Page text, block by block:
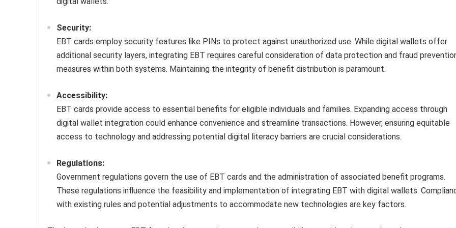
Security:
EBT cards employ security features like PINs to protect against unauthorized use. While digital wallets offer
additional security layers, integrating EBT requires careful consideration of data protection and fraud
measures within both systems. Maintaining the integrity of benefit distribution is paramount.
Accessibility:
EBT cards provide access to essential benefits for eligible individuals and families. Expanding access through
digital wallet integration could enhance convenience and streamline transactions. However, ensuring equitable
access to technology and addressing potential digital literacy barriers are crucial considerations.
Regulations:
Government regulations govern the use of EBT cards and the administration of associated benefit programs.
These regulations influence the feasibility and implementation of integrating EBT with digital wallets.
with existing rules and potential adjustments to accommodate new technologies are key factors.